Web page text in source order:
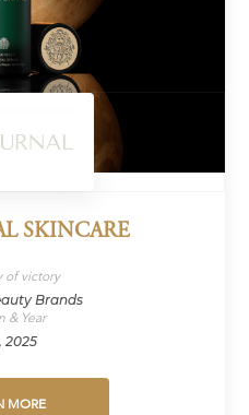
SKINCARE
of victory
Brands
& Year
2025
MORE